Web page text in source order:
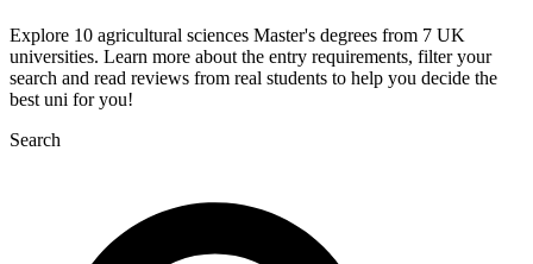
Explore 10 agricultural sciences Master's degrees from 7 UK
universities. Learn more about the entry requirements, filter your
search and read reviews from real students to help you decide the
best uni for you!
Search